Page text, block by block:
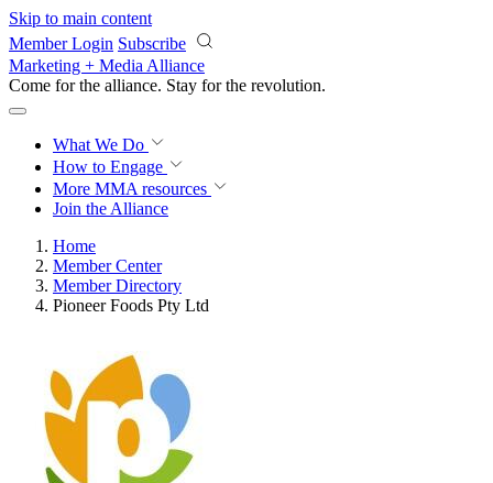
Skip to main content
Member Login Subscribe
Marketing + Media Alliance
Come for the alliance. Stay for the revolution.
What We Do
How to Engage
More MMA resources
Join the Alliance
Home
Member Center
Member Directory
Pioneer Foods Pty Ltd